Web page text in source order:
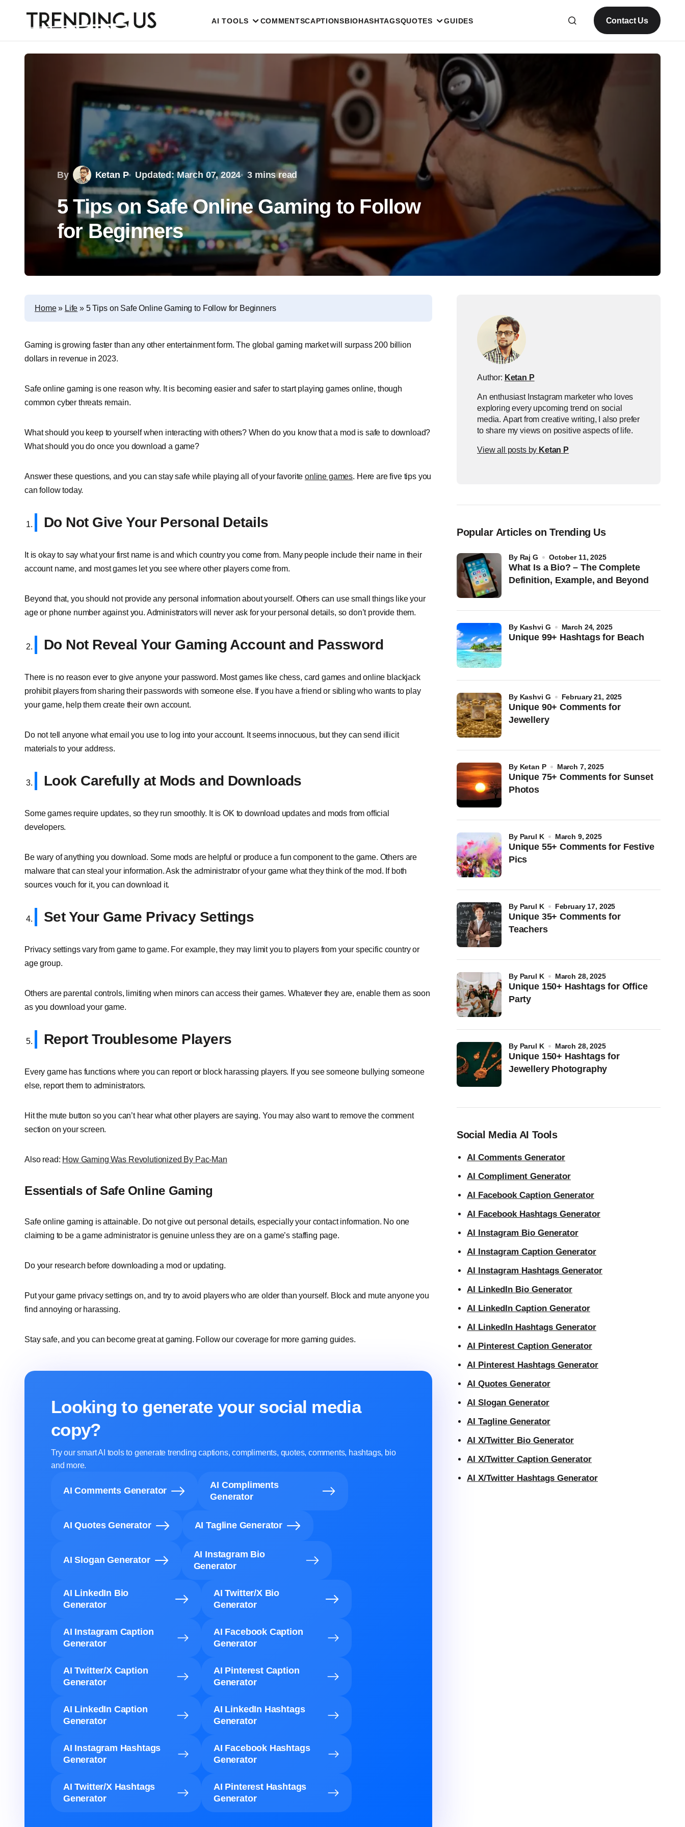
AI TOOLS COMMENTSCAPTIONSBIOHASHTAGSQUOTES GUIDES Contact Us
By Ketan P Updated: March 07, 2024 3 mins read
5 Tips on Safe Online Gaming to Follow
for Beginners
Home» Life » 5 Tips on Safe Online Gaming to Follow for Beginners
Gaming is growing faster than any other entertainment form. The global gaming market will surpass 200 billion
dollars in revenue in 2023.
Safe online gaming is one reason why. It is becoming easier and safer to start playing games online, though
common cyber threats remain.
What should you keep to yourself when interacting with others? When do you know that a mod is safe to download?
What should you do once you download a game?
Answer these questions, and you can stay safe while playing all of your favoriteonline games. Here are five tips you
can follow today.
Do Not Give Your Personal Details
It is okay to say what your first name is and which country you come from. Many people include their name in their
account name, and most games let you see where other players come from.
Beyond that, you should not provide any personal information about yourself. Others can use small things like your
age or phone number against you. Administrators will never ask for your personal details, so don’t provide them.
Do Not Reveal Your Gaming Account and Password
There is no reason ever to give anyone your password. Most games like chess, card games and online blackjack
prohibit players from sharing their passwords with someone else. If you have a friend or sibling who wants to play
your game, help them create their own account.
Do not tell anyone what email you use to log into your account. It seems innocuous, but they can send illicit
materials to your address.
Look Carefully at Mods and Downloads
Some games require updates, so they run smoothly. It is OK to download updates and mods from official
developers.
Be wary of anything you download. Some mods are helpful or produce a fun component to the game. Others are
malware that can steal your information. Ask the administrator of your game what they think of the mod. If both
sources vouch for it, you can download it.
Set Your Game Privacy Settings
Privacy settings vary from game to game. For example, they may limit you to players from your specific country or
age group.
Others are parental controls, limiting when minors can access their games. Whatever they are, enable them as soon
as you download your game.
Report Troublesome Players
Every game has functions where you can report or block harassing players. If you see someone bullying someone
else, report them to administrators.
Hit the mute button so you can’t hear what other players are saying. You may also want to remove the comment
section on your screen.
Also read: How Gaming Was Revolutionized By Pac-Man
Essentials of Safe Online Gaming
Safe online gaming is attainable. Do not give out personal details, especially your contact information. No one
claiming to be a game administrator is genuine unless they are on a game’s staffing page.
Do your research before downloading a mod or updating.
Put your game privacy settings on, and try to avoid players who are older than yourself. Block and mute anyone you
find annoying or harassing.
Stay safe, and you can become great at gaming. Follow our coverage for more gaming guides.
Looking to generate your social media
copy?
Try our smart AI tools to generate trending captions, compliments, quotes, comments, hashtags, bio
and more.
AI Comments Generator
AI Compliments
Generator
AI Quotes Generator AI Tagline Generator
AI Slogan Generator
AI Instagram Bio
Generator
AI LinkedIn Bio
Generator
AI Twitter/X Bio
Generator
AI Instagram Caption
Generator
AI Facebook Caption
Generator
AI Twitter/X Caption
Generator
AI Pinterest Caption
Generator
AI LinkedIn Caption
Generator
AI LinkedIn Hashtags
Generator
AI Instagram Hashtags
Generator
AI Facebook Hashtags
Generator
AI Twitter/X Hashtags
Generator
AI Pinterest Hashtags
Generator
Author: Ketan P
An enthusiast Instagram marketer who loves
exploring every upcoming trend on social
media. Apart from creative writing, I also prefer
to share my views on positive aspects of life.
View all posts by Ketan P
Popular Articles on Trending Us
What Is a Bio? – The Complete
Definition, Example, and Beyond
by Raj G October 11, 2025
Unique 99+ Hashtags for Beach
by Kashvi G March 24, 2025
Unique 90+ Comments for
Jewellery
by Kashvi G February 21, 2025
Unique 75+ Comments for Sunset
Photos
by Ketan P March 7, 2025
Unique 55+ Comments for Festive
Pics
by Parul K March 9, 2025
Unique 35+ Comments for
Teachers
by Parul K February 17, 2025
Unique 150+ Hashtags for Office
Party
by Parul K March 28, 2025
Unique 150+ Hashtags for
Jewellery Photography
by Parul K March 28, 2025
Social Media AI Tools
AI Comments Generator
AI Compliment Generator
AI Facebook Caption Generator
AI Facebook Hashtags Generator
AI Instagram Bio Generator
AI Instagram Caption Generator
AI Instagram Hashtags Generator
AI LinkedIn Bio Generator
AI LinkedIn Caption Generator
AI LinkedIn Hashtags Generator
AI Pinterest Caption Generator
AI Pinterest Hashtags Generator
AI Quotes Generator
AI Slogan Generator
AI Tagline Generator
AI X/Twitter Bio Generator
AI X/Twitter Caption Generator
AI X/Twitter Hashtags Generator